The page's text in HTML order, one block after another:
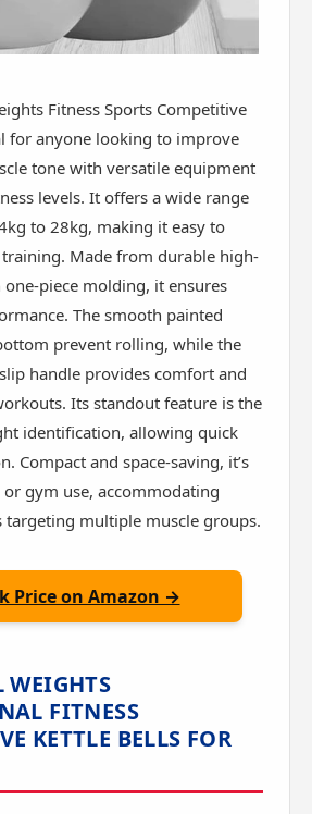
Fitness Sports Competitive
for anyone looking to improve
tone with versatile equipment
levels. It offers a wide range
to 28kg, making it easy to
Made from durable high-
piece molding, it ensures
The smooth painted
prevent rolling, while the
handle provides comfort and
Its standout feature is the
identification, allowing quick
Compact and space-saving, it’s
gym use, accommodating
targeting multiple muscle groups.
Price on Amazon →
WEIGHTS
FITNESS
KETTLE BELLS FOR